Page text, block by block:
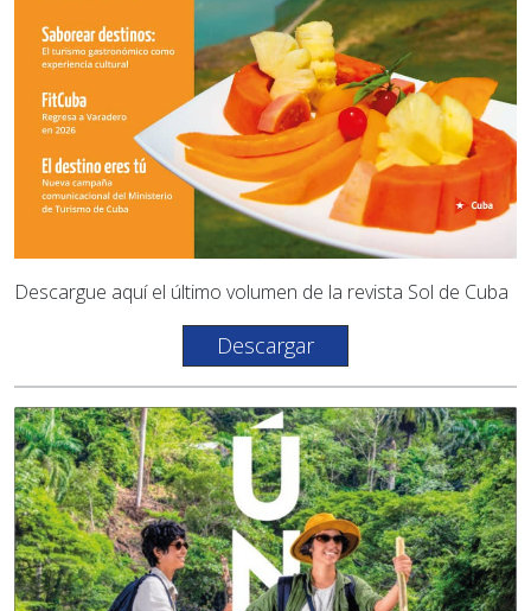
Descargue aquí el último volumen de la revista Sol de Cuba
Descargar